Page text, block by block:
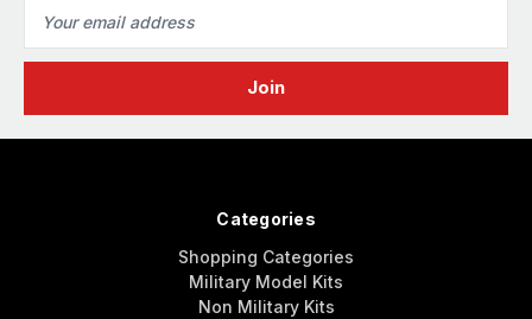
Address
Categories
Shopping Categories
Military Model Kits
Non Military Kits